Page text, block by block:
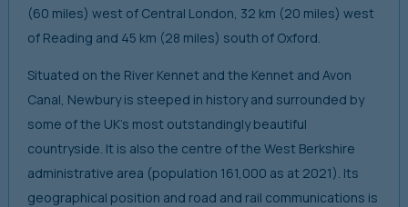
(60 miles) west of Central London, 32 km (20 miles) west
of Reading and 45 km (28 miles) south of Oxford.
Situated on the River Kennet and the Kennet and Avon
Canal, Newbury is steeped in history and surrounded by
some of the UK’s most outstandingly beautiful
countryside. It is also the centre of the West Berkshire
administrative area (population 161,000 as at 2021). Its
geographical position and road and rail communications is